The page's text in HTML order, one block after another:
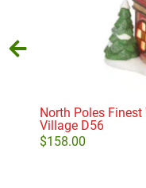
North Poles
Village D56
$158.00